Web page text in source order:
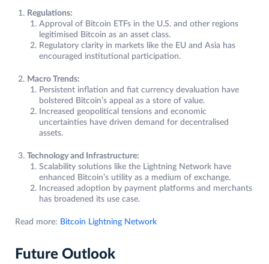
Regulations:
Approval of Bitcoin ETFs in the U.S. and other regions
legitimised Bitcoin as an asset class.
Regulatory clarity in markets like the EU and Asia has
encouraged institutional participation.
Macro Trends:
Persistent inflation and fiat currency devaluation have
bolstered Bitcoin’s appeal as a store of value.
Increased geopolitical tensions and economic
uncertainties have driven demand for decentralised
assets.
Technology and Infrastructure:
Scalability solutions like the Lightning Network have
enhanced Bitcoin’s utility as a medium of exchange.
Increased adoption by payment platforms and merchants
has broadened its use case.
Read more: Bitcoin Lightning Network
Future Outlook